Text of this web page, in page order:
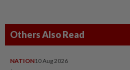
Others Also Read
NATION10 Aug 2026